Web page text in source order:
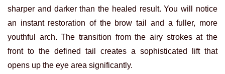
sharper and darker than the healed result. You will notice
an instant restoration of the brow tail and a fuller, more
youthful arch. The transition from the airy strokes at the
front to the defined tail creates a sophisticated lift that
opens up the eye area significantly.